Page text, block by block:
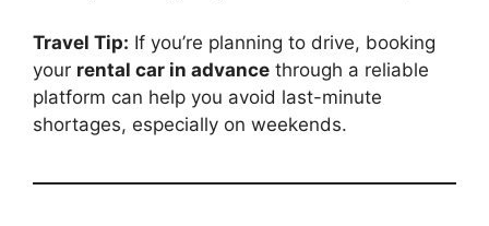
Travel Tip: If you’re planning to drive, booking
your rental car in advance through a reliable
platform can help you avoid last-minute
shortages, especially on weekends.